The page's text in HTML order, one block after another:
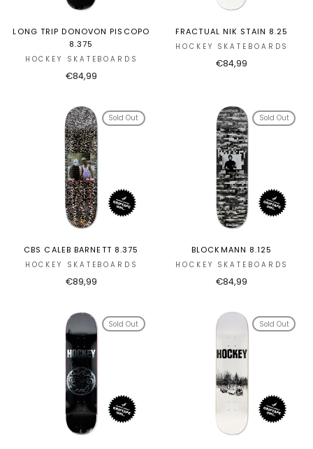
LONG TRIP DONOVON PISCOPO
8.375
HOCKEY SKATEBOARDS
€84,99
FRACTUAL NIK STAIN 8.25
HOCKEY SKATEBOARDS
€84,99
Sold Out
CBS CALEB BARNETT 8.375
HOCKEY SKATEBOARDS
€89,99
Sold Out
BLOCKMANN 8.125
HOCKEY SKATEBOARDS
€84,99
Sold Out Sold Out